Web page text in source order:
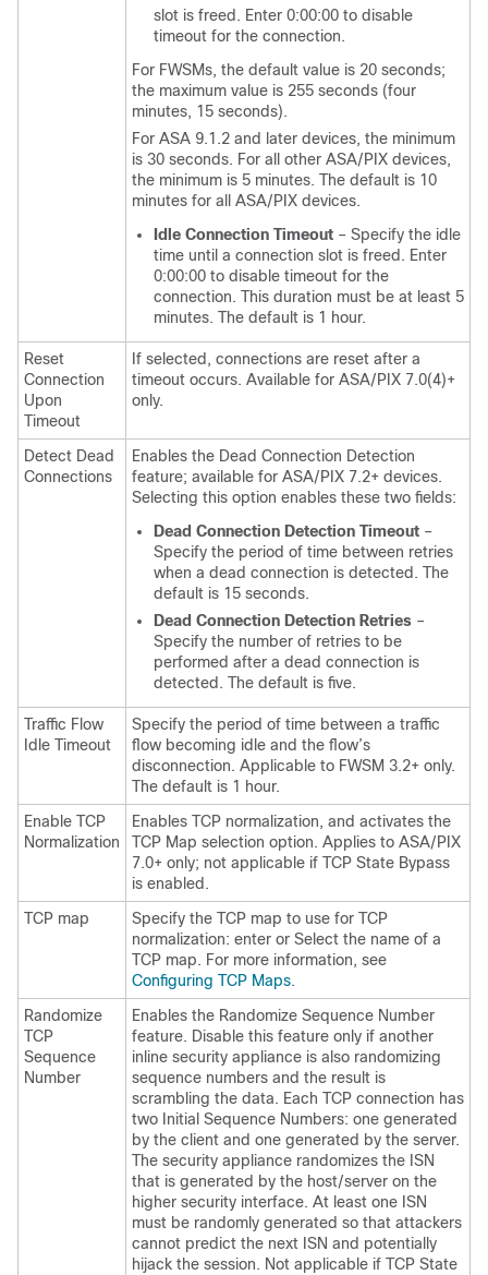
slot is freed. Enter 0:00:00 to disable
timeout for the connection.
For FWSMs, the default value is 20 seconds;
the maximum value is 255 seconds (four
minutes, 15 seconds).
For ASA 9.1.2 and later devices, the minimum
is 30 seconds. For all other ASA/PIX devices,
the minimum is 5 minutes. The default is 10
minutes for all ASA/PIX devices.
Idle Connection Timeout – Specify the idle
time until a connection slot is freed. Enter
0:00:00 to disable timeout for the
connection. This duration must be at least 5
minutes. The default is 1 hour.
Reset
Connection
Upon
Timeout
If selected, connections are reset after a
timeout occurs. Available for ASA/PIX 7.0(4)+
only.
Detect Dead
Connections
Enables the Dead Connection Detection
feature; available for ASA/PIX 7.2+ devices.
Selecting this option enables these two fields:
Dead Connection Detection Timeout –
Specify the period of time between retries
when a dead connection is detected. The
default is 15 seconds.
Dead Connection Detection Retries –
Specify the number of retries to be
performed after a dead connection is
detected. The default is five.
Traffic Flow
Idle Timeout
Specify the period of time between a traffic
flow becoming idle and the flow’s
disconnection. Applicable to FWSM 3.2+ only.
The default is 1 hour.
Enable TCP
Normalization
Enables TCP normalization, and activates the
TCP Map selection option. Applies to ASA/PIX
7.0+ only; not applicable if TCP State Bypass
is enabled.
TCP map
Specify the TCP map to use for TCP
normalization: enter or Select the name of a
TCP map. For more information, see
Configuring TCP Maps.
Randomize
TCP
Sequence
Number
Enables the Randomize Sequence Number
feature. Disable this feature only if another
inline security appliance is also randomizing
sequence numbers and the result is
scrambling the data. Each TCP connection has
two Initial Sequence Numbers: one generated
by the client and one generated by the server.
The security appliance randomizes the ISN
that is generated by the host/server on the
higher security interface. At least one ISN
must be randomly generated so that attackers
cannot predict the next ISN and potentially
hijack the session. Not applicable if TCP State